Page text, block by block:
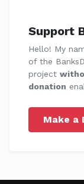
Support
Hello! My
of the
project
donation
Make a